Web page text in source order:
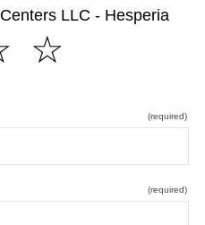
LLC - Hesperia
☆
(required)
(required)